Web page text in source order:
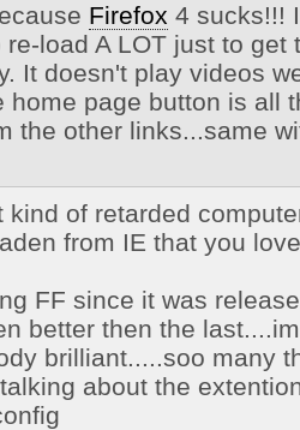
Firefox 4 sucks!!!
load A LOT just to get
It doesn't play videos
home page button is all
the other links...same
kind of retarded
from IE that you
FF since it was
better then the
brilliant.....soo many
about the